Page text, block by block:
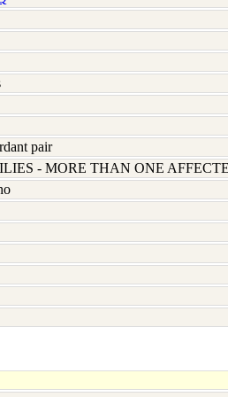
pair
- MORE THAN ONE